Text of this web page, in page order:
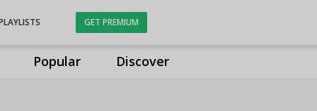
Popular Discover
GET PREMIUM